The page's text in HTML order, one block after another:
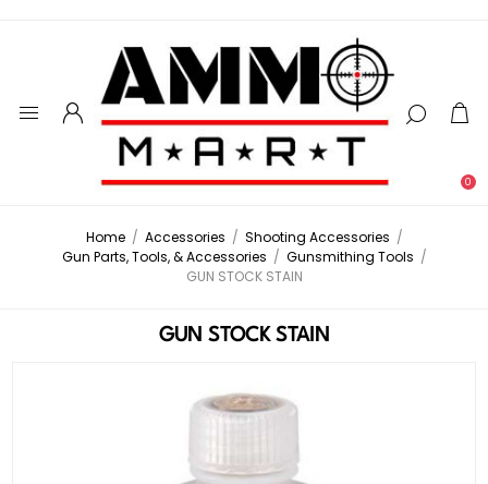
0
Home / Accessories / Shooting Accessories /
Gun Parts, Tools, & Accessories / Gunsmithing Tools /
GUN STOCK STAIN
GUN STOCK STAIN